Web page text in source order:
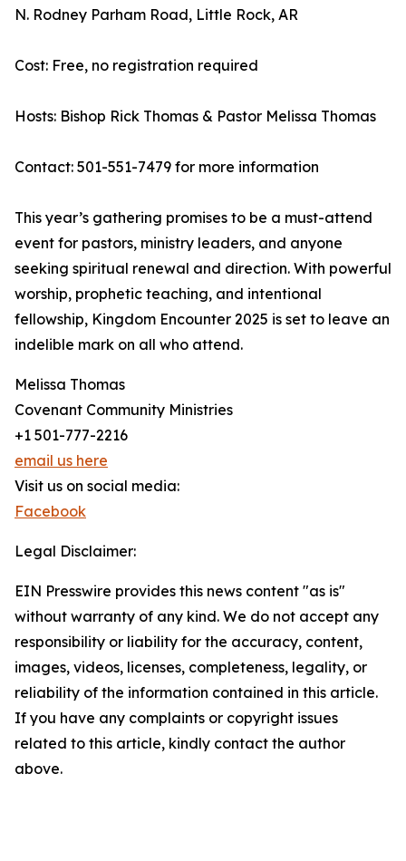
N. Rodney Parham Road, Little Rock, AR
Cost: Free, no registration required
Hosts: Bishop Rick Thomas & Pastor Melissa Thomas
Contact: 501-551-7479 for more information
This year’s gathering promises to be a must-attend
event for pastors, ministry leaders, and anyone
seeking spiritual renewal and direction. With powerful
worship, prophetic teaching, and intentional
fellowship, Kingdom Encounter 2025 is set to leave an
indelible mark on all who attend.
Melissa Thomas
Covenant Community Ministries
+1 501-777-2216
email us here
Visit us on social media:
Facebook
Legal Disclaimer:
EIN Presswire provides this news content "as is"
without warranty of any kind. We do not accept any
responsibility or liability for the accuracy, content,
images, videos, licenses, completeness, legality, or
reliability of the information contained in this article.
If you have any complaints or copyright issues
related to this article, kindly contact the author
above.